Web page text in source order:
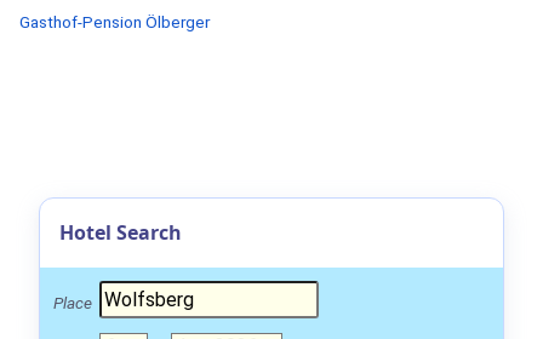
Gasthof-Pension Ölberger
Hotel Search
Place